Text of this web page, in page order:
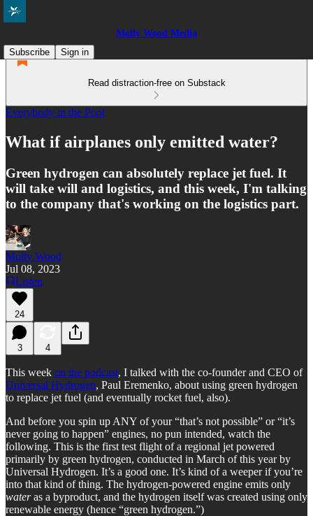
Molly Wood Media
Subscribe
Sign in
Read distraction-free on Substack
Everybody in the Pool
What if airplanes only emitted water?
Green hydrogen can absolutely replace jet fuel. It
will take will and logistics, and this week, I'm talking
to the company that's working on the logistics part.
Molly Wood
Jul 08, 2023
Listen
24
3 4
This week on the podcast, I talked with the co-founder and CEO of
Universal Hydrogen, Paul Eremenko, about using green hydrogen
to replace jet fuel (and eventually rocket fuel, also).
And before you spin up ANY of your “that’s not possible” or “it’s
never going to happen” engines, no pun intended, watch the
following. This is the first test flight of a regional jet powered
primarily by green hydrogen, conducted in March of this year by
Universal Hydrogen. It’s a good one. It’s kind of a weeper if you’re
into that kind of thing. The hydrogen-powered engine emits only
wateras a byproduct, and the hydrogen itself was created using only
renewable energy (hence “green hydrogen.”)